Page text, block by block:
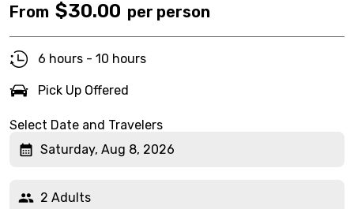
From $30.00 per person
6 hours - 10 hours
Pick Up Offered
Select Date and Travelers
Saturday, Aug 8, 2026
2 Adults